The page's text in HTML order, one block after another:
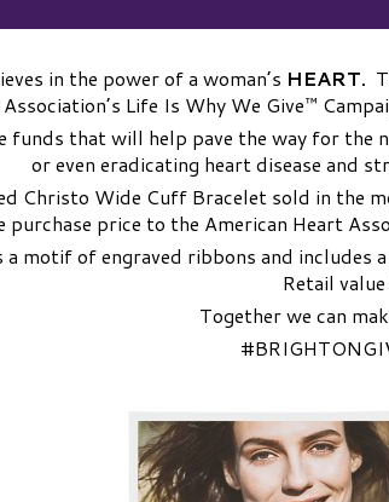
in the power of a woman’s HEART.
Association’s Life Is Why We Give™
funds that will help pave the way for the
or even eradicating heart disease and
Christo Wide Cuff Bracelet sold in the
purchase price to the American Heart
a motif of engraved ribbons and includes
Retail
Together we can